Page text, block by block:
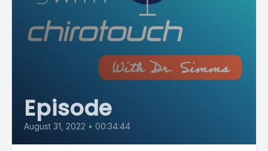
Episode
August 31, 2022 • 00:34:44